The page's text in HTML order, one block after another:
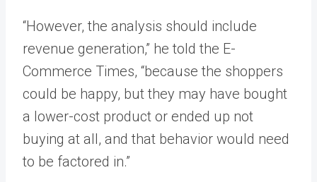
“However, the analysis should include
revenue generation,” he told the E-
Commerce Times, “because the shoppers
could be happy, but they may have bought
a lower-cost product or ended up not
buying at all, and that behavior would need
to be factored in.”